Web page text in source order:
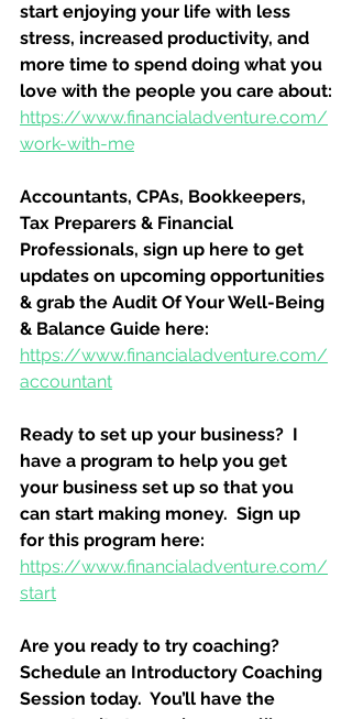
start enjoying your life with less
stress, increased productivity, and
more time to spend doing what you
love with the people you care about:
https://www.financialadventure.com/
work-with-me
Accountants, CPAs, Bookkeepers,
Tax Preparers & Financial
Professionals, sign up here to get
updates on upcoming opportunities
& grab the Audit Of Your Well-Being
& Balance Guide here:
https://www.financialadventure.com/
accountant
Ready to set up your business?  I
have a program to help you get
your business set up so that you
can start making money.  Sign up
for this program here:
https://www.financialadventure.com/
start
Are you ready to try coaching?
Schedule an Introductory Coaching
Session today.  You’ll have the